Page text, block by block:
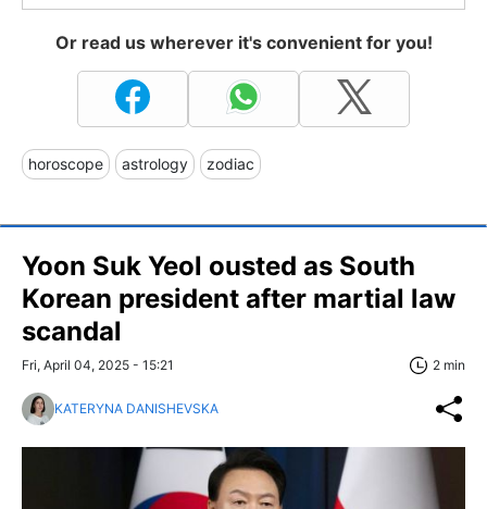
Or read us wherever it's convenient for you!
horoscope astrology zodiac
Yoon Suk Yeol ousted as South
Korean president after martial law
scandal
Fri, April 04, 2025 - 15:21 2 min
KATERYNA DANISHEVSKA